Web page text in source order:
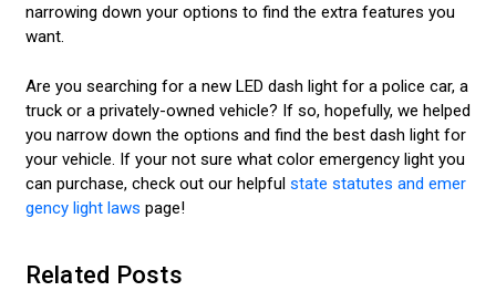
narrowing down your options to find the extra features you
want.
Are you searching for a new LED dash light for a police car, a
truck or a privately-owned vehicle? If so, hopefully, we helped
you narrow down the options and find the best dash light for
your vehicle. If your not sure what color emergency light you
can purchase, check out our helpful state statutes and emer
gency light laws page!
Related Posts